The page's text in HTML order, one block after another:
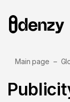
Services
Main page